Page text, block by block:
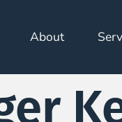
About